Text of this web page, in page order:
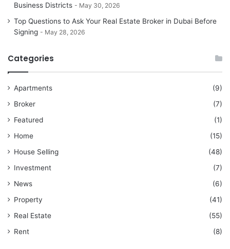
Business Districts
May 30, 2026
Top Questions to Ask Your Real Estate Broker in Dubai Before
Signing
May 28, 2026
Categories
Apartments
(9)
Broker
(7)
Featured
(1)
Home
(15)
House Selling
(48)
Investment
(7)
News
(6)
Property
(41)
Real Estate
(55)
Rent
(8)